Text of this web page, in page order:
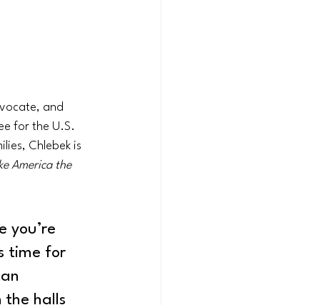
and
for the U.S.
Chlebek is
America the
you’re
time for
the halls